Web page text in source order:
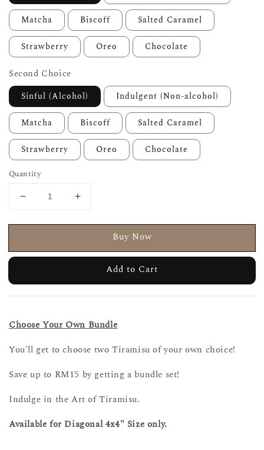
Matcha Biscoff Salted Caramel
Strawberry Oreo Chocolate
Second Choice
Sinful (Alcohol) Indulgent (Non-alcohol)
Matcha Biscoff Salted Caramel
Strawberry Oreo Chocolate
Quantity
Buy Now
Add to Cart
Choose Your Own Bundle
You'll get to choose two Tiramisu of your own choice!
Save up to RM15 by getting a bundle set!
Indulge in the Art of Tiramisu.
Available for Diagonal 4x4" Size only.